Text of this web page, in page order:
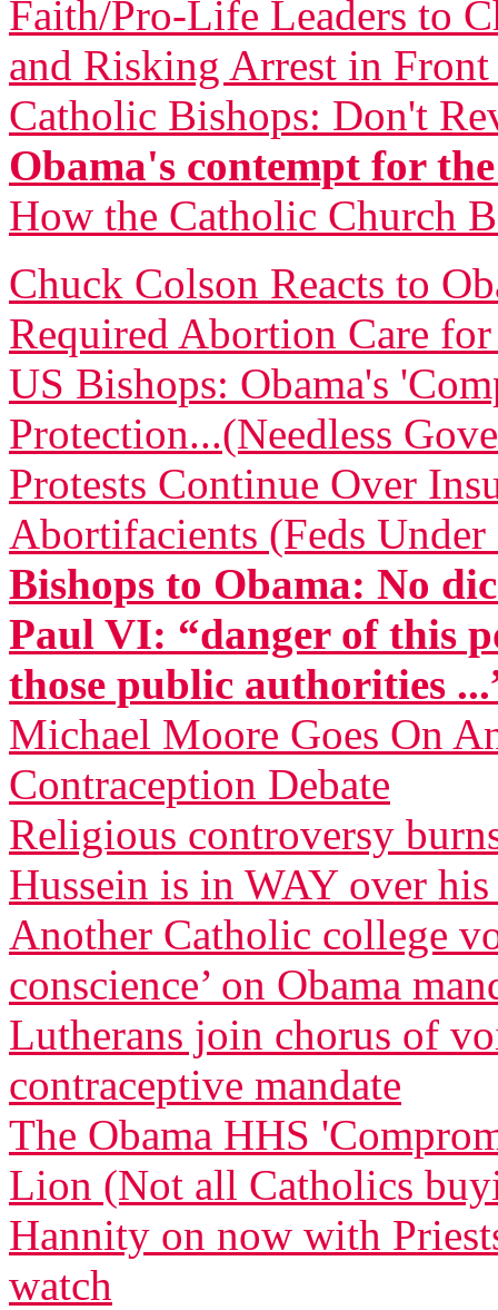
Faith/Pro-Life Leaders to
and Risking Arrest in
Catholic Bishops: Don't
Obama's contempt for
How the Catholic Church
Chuck Colson Reacts to
Required Abortion Care
US Bishops: Obama's
Protection...(Needless
Protests Continue Over
Abortifacients (Feds Under
Bishops to Obama: No
Paul VI: “danger of this
those public authorities
Michael Moore Goes On
Contraception Debate
Religious controversy
Hussein is in WAY over
Another Catholic college
conscience’ on Obama
Lutherans join chorus of
contraceptive mandate
The Obama HHS
Lion (Not all Catholics
Hannity on now with
watch